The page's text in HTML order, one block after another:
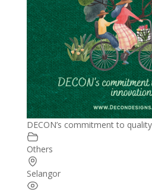
DECON’s commitment to
Others
Selangor